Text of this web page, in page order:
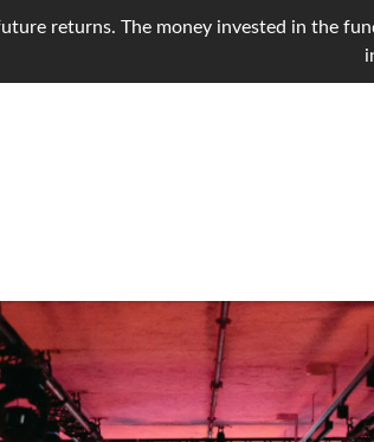
returns. The money invested in the